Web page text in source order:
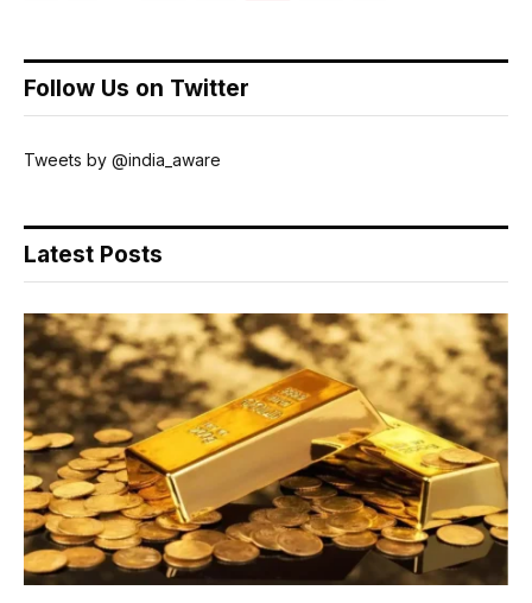
Follow Us on Twitter
Tweets by @india_aware
Latest Posts